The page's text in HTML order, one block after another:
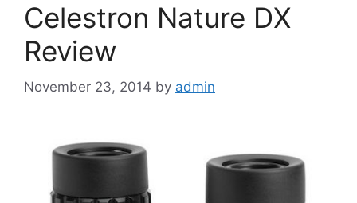
Celestron Nature DX
Review
November 23, 2014 by admin